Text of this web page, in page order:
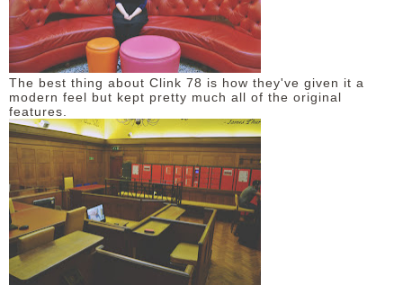
The best thing about Clink 78 is how they've given it a
modern feel but kept pretty much all of the original
features.